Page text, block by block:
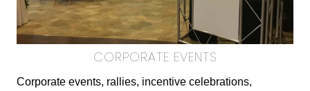
CORPORATE EVENTS
Corporate events, rallies, incentive celebrations,